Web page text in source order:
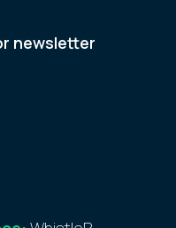
newsletter